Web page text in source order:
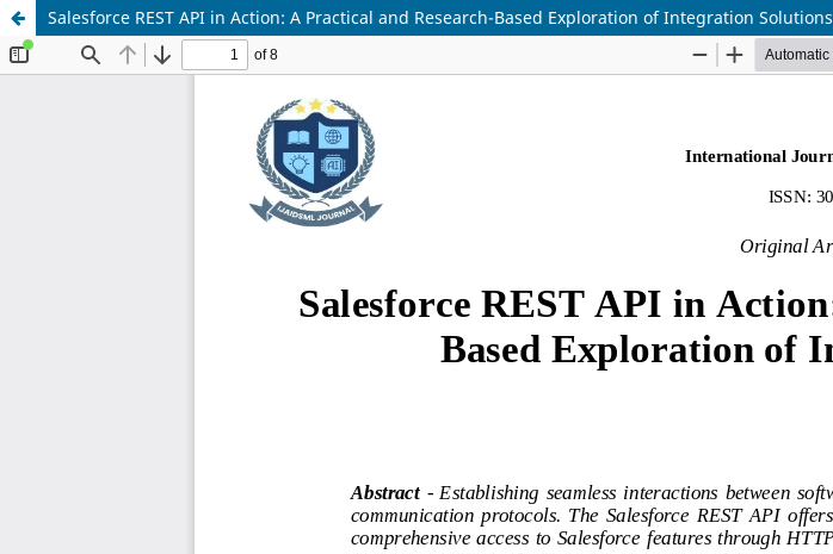
Salesforce REST API in Action: A Practical and Research-Based Exploration of Integration Solutions